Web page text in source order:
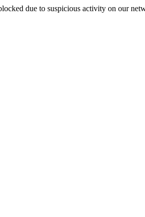
due to suspicious activity on our